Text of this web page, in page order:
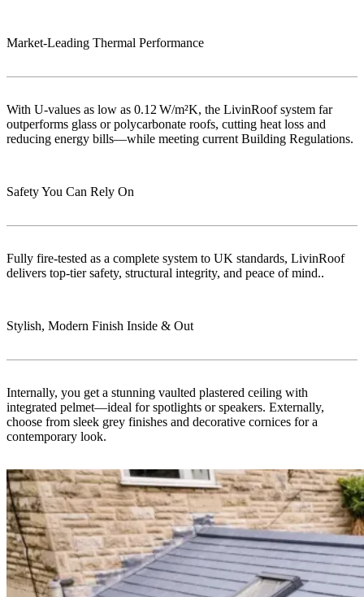
Market‑Leading Thermal Performance
With U-values as low as 0.12 W/m²K, the LivinRoof system far
outperforms glass or polycarbonate roofs, cutting heat loss and
reducing energy bills—while meeting current Building Regulations.
Safety You Can Rely On
Fully fire-tested as a complete system to UK standards, LivinRoof
delivers top-tier safety, structural integrity, and peace of mind..
Stylish, Modern Finish Inside & Out
Internally, you get a stunning vaulted plastered ceiling with
integrated pelmet—ideal for spotlights or speakers. Externally,
choose from sleek grey finishes and decorative cornices for a
contemporary look.